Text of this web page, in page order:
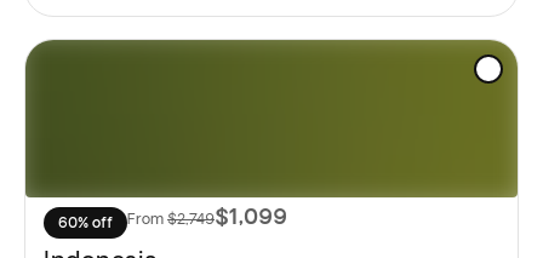
60% off From $2,749$1,099